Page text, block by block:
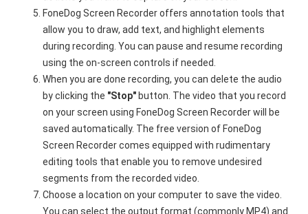
FoneDog Screen Recorder offers annotation tools that
allow you to draw, add text, and highlight elements
during recording. You can pause and resume recording
using the on-screen controls if needed.
When you are done recording, you can delete the audio
by clicking the "Stop" button. The video that you record
on your screen using FoneDog Screen Recorder will be
saved automatically. The free version of FoneDog
Screen Recorder comes equipped with rudimentary
editing tools that enable you to remove undesired
segments from the recorded video.
Choose a location on your computer to save the video.
You can select the output format (commonly MP4) and